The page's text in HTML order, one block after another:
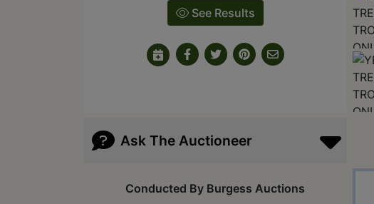
See Results
Ask The Auctioneer
Conducted By Burgess Auctions